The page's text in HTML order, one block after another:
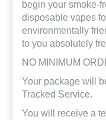
begin your smoke-
disposable vapes
environmentally
to you absolutely
NO MINIMUM
Your package will
Tracked Service.
You will receive a